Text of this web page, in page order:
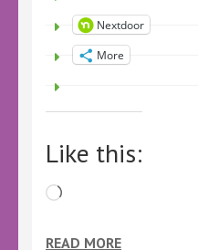
Nextdoor
More
Like this:
Loading…
READ MORE